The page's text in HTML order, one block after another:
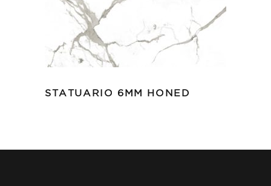
STATUARIO 6MM HONED